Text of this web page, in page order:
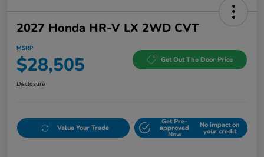
2027 Honda HR-V LX 2WD CVT
MSRP
$28,505 Get Out The Door Price
Disclosure
Value Your Trade
Get Pre-
approved
Now
No impact on
your credit